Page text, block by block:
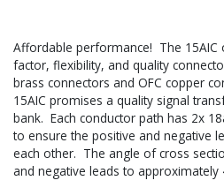
Affordable performance! The
factor, flexibility, and quality
brass connectors and OFC copper
15AIC promises a quality signal
bank. Each conductor path has 2x
to ensure the positive and negative
each other. The angle of cross
and negative leads to approximately